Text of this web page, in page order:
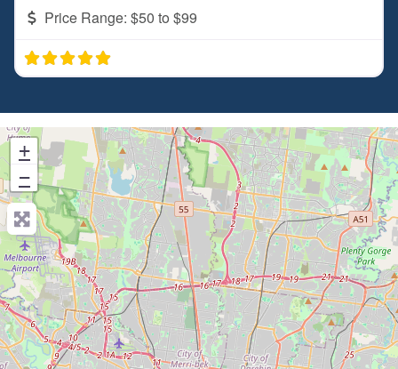
Price Range: $50 to $99
+
−